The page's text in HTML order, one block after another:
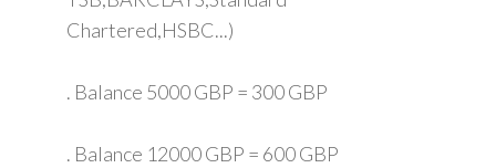
Chartered,HSBC...)
. Balance 5000 GBP = 300 GBP
. Balance 12000 GBP = 600 GBP